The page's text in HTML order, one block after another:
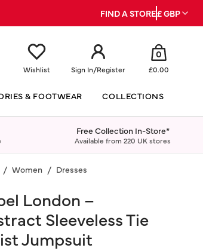
FIND A STORE£ GBP
Wishlist Sign In/Register
0
£0.00
& FOOTWEAR COLLECTIONS
Free Collection In-Store*
Available from 220 UK stores
Women Dresses
London –
Sleeveless Tie
Jumpsuit